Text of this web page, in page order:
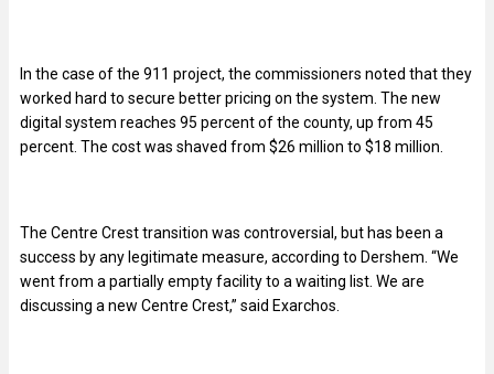
In the case of the 911 project, the commissioners noted that they
worked hard to secure better pricing on the system. The new
digital system reaches 95 percent of the county, up from 45
percent. The cost was shaved from $26 million to $18 million.
The Centre Crest transition was controversial, but has been a
success by any legitimate measure, according to Dershem. “We
went from a partially empty facility to a waiting list. We are
discussing a new Centre Crest,” said Exarchos.